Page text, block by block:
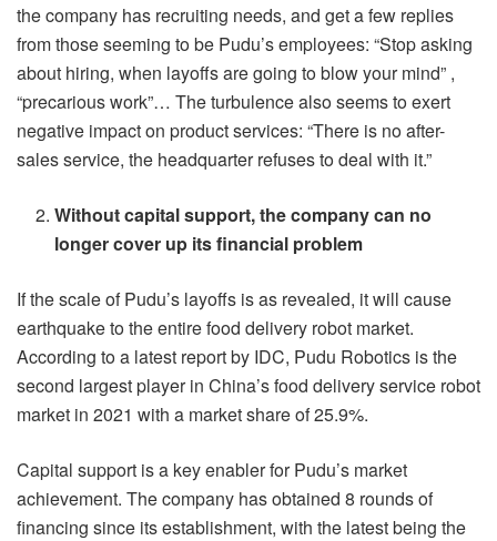
the company has recruiting needs, and get a few replies
from those seeming to be Pudu’s employees: “Stop asking
about hiring, when layoffs are going to blow your mind” ,
“precarious work”… The turbulence also seems to exert
negative impact on product services: “There is no after-
sales service, the headquarter refuses to deal with it.”
Without capital support, thecompany can no
longer cover up its financial problem
If the scale of Pudu’s layoffs is as revealed, it will cause
earthquake to the entire food delivery robot market.
According to a latest report by IDC, Pudu Robotics is the
second largest player in China’s food delivery service robot
market in 2021 with a market share of 25.9%.
Capital support is a key enabler for Pudu’s market
achievement. The company has obtained 8 rounds of
financing since its establishment, with the latest being the